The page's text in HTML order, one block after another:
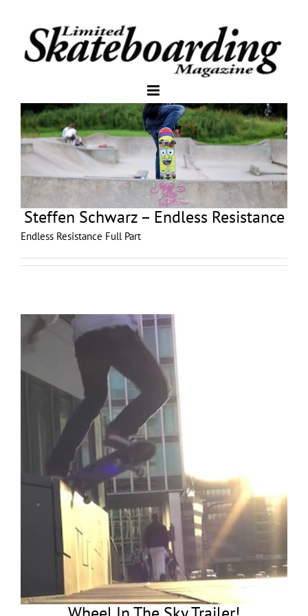
Steffen Schwarz – Endless Resistance
Endless Resistance Full Part